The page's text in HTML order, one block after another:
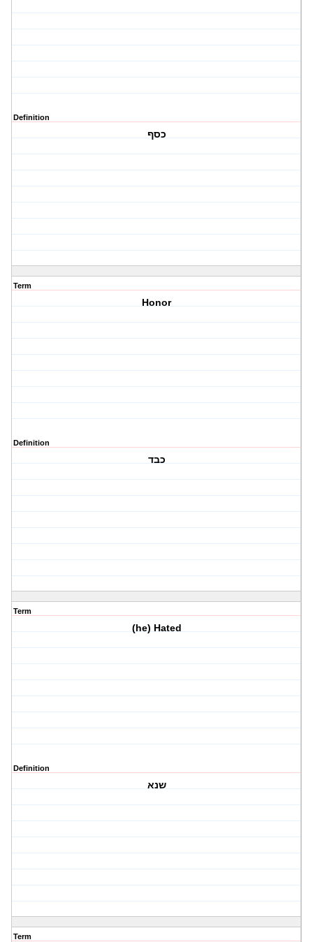
Definition
כסף
Term
Honor
Definition
כבד
Term
(he) Hated
Definition
שנא
Term